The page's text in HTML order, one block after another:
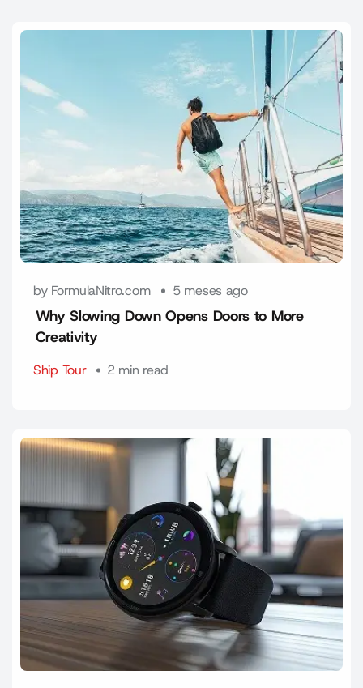
by FormulaNitro.com 5 meses ago
Why Slowing Down Opens Doors to More
Creativity
Ship Tour 2 min read